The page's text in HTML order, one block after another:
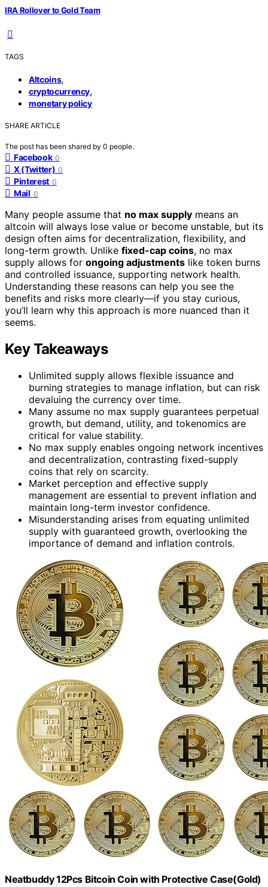
IRA Rollover to Gold Team
TAGS
Altcoins,
cryptocurrency,
monetary policy
SHARE ARTICLE
The post has been shared by 0 people.
Facebook 0
X (Twitter) 0
Pinterest 0
Mail 0
Many people assume that no max supply means an
altcoin will always lose value or become unstable, but its
design often aims for decentralization, flexibility, and
long-term growth. Unlike fixed-cap coins, no max
supply allows for ongoing adjustments like token burns
and controlled issuance, supporting network health.
Understanding these reasons can help you see the
benefits and risks more clearly—if you stay curious,
you’ll learn why this approach is more nuanced than it
seems.
Key Takeaways
Unlimited supply allows flexible issuance and
burning strategies to manage inflation, but can risk
devaluing the currency over time.
Many assume no max supply guarantees perpetual
growth, but demand, utility, and tokenomics are
critical for value stability.
No max supply enables ongoing network incentives
and decentralization, contrasting fixed-supply
coins that rely on scarcity.
Market perception and effective supply
management are essential to prevent inflation and
maintain long-term investor confidence.
Misunderstanding arises from equating unlimited
supply with guaranteed growth, overlooking the
importance of demand and inflation controls.
Neatbuddy 12Pcs Bitcoin Coin with Protective Case(Gold)